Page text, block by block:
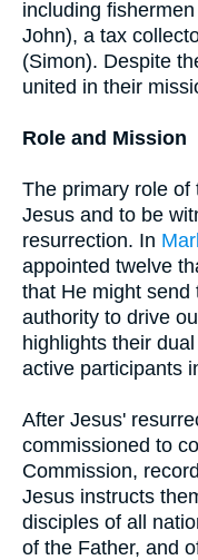
including
John), a tax
(Simon). Despite
united in their
Role and Mission
The primary role of
Jesus and to be
resurrection. In
appointed twelve
that He might send
authority to drive
highlights their
active participants
After Jesus'
commissioned to
Commission,
Jesus instructs
disciples of all
of the Father, and